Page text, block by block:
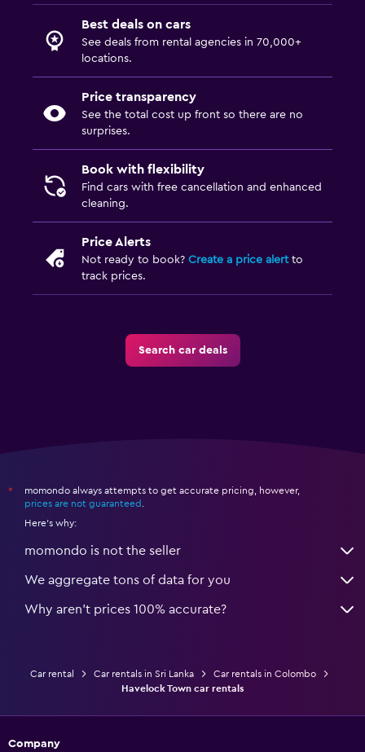
Best deals on cars
See deals from rental agencies in 70,000+
locations.
Price transparency
See the total cost up front so there are no
surprises.
Book with flexibility
Find cars with free cancellation and enhanced
cleaning.
Price Alerts
Not ready to book? Create a price alertto
track prices.
Search car deals
*
momondo always attempts to get accurate pricing, however,
prices are not guaranteed .
Here's why:
momondo is not the seller
We aggregate tons of data for you
Why aren’t prices 100% accurate?
Car rental Car rentals in Sri Lanka
Car rentals in Colombo
Havelock Town car rentals
Company